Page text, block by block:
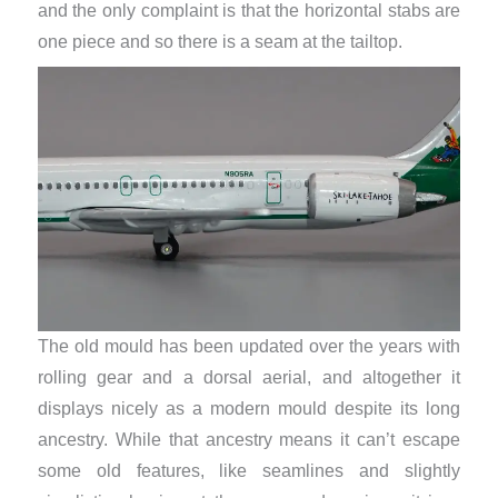
and the only complaint is that the horizontal stabs are
one piece and so there is a seam at the tailtop.
The old mould has been updated over the years with
rolling gear and a dorsal aerial, and altogether it
displays nicely as a modern mould despite its long
ancestry. While that ancestry means it can’t escape
some old features, like seamlines and slightly